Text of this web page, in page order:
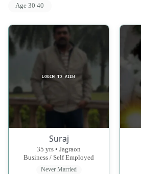
Age 30 40
Suraj
35 yrs • Jagraon
Business / Self Employed
Never Married